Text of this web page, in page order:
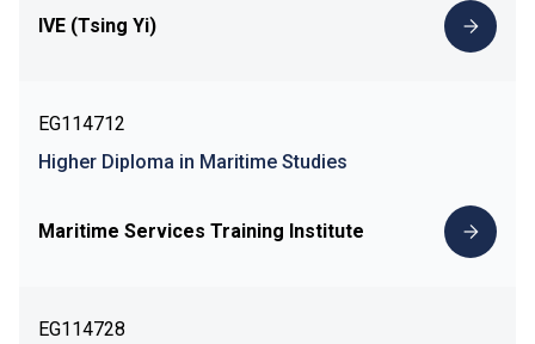
IVE (Tsing Yi)
EG114712
Higher Diploma in Maritime Studies
Maritime Services Training Institute
EG114728